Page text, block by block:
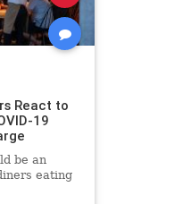
React to
19
be an
eating